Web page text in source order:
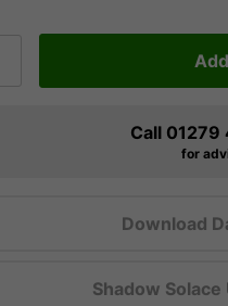
Call
for
Download
Shadow